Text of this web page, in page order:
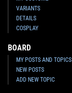
VARIANTS
DETAILS
COSPLAY
BOARD
MY POSTS AND TOPICS
NEW POSTS
ADD NEW TOPIC